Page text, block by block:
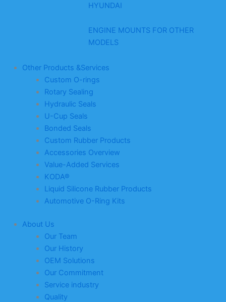
HYUNDAI
ENGINE MOUNTS FOR OTHER
MODELS
Other Products &Services
Custom O-rings
Rotary Sealing
Hydraulic Seals
U-Cup Seals
Bonded Seals
Custom Rubber Products
Accessories Overview
Value-Added Services
KODA®
Liquid Silicone Rubber Products
Automotive O-Ring Kits
About Us
Our Team
Our History
OEM Solutions
Our Commitment
Service industry
Quality